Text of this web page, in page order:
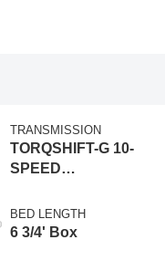
TRANSMISSION
TORQSHIFT-G 10-
SPEED
BED LENGTH
6 3/4' Box